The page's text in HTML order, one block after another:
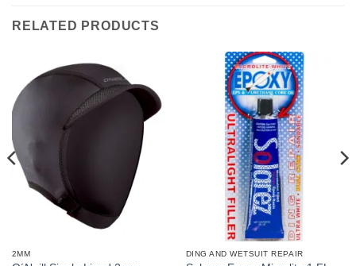
RELATED PRODUCTS
2MM DING AND WETSUIT REPAIR